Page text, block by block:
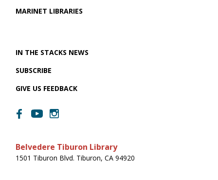
MARINET LIBRARIES
IN THE STACKS NEWS
SUBSCRIBE
GIVE US FEEDBACK
Belvedere Tiburon Library
1501 Tiburon Blvd. Tiburon, CA 94920